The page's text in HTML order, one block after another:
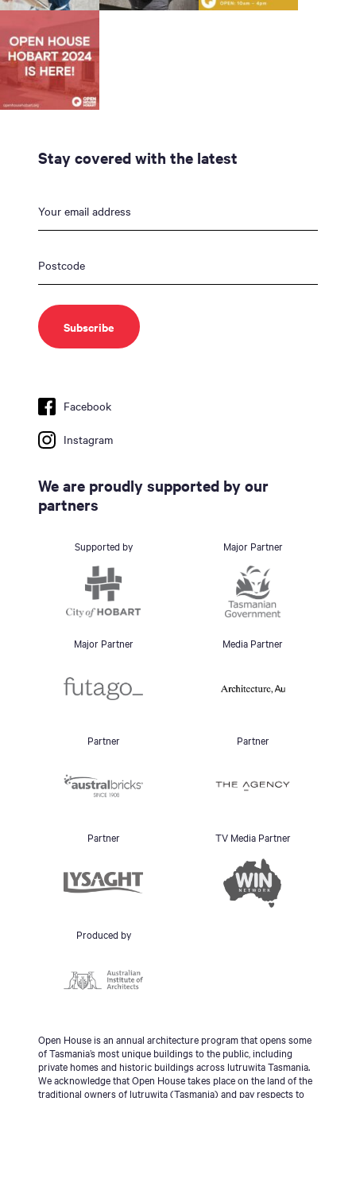
Stay covered with the latest
Facebook
Instagram
We are proudly supported by our
partners
Supported by Major Partner
Major Partner Media Partner
Partner Partner
Partner TV Media Partner
Produced by
Open House is an annual architecture program that opens some
of Tasmania’s most unique buildings to the public, including
private homes and historic buildings across lutruwita Tasmania.
We acknowledge that Open House takes place on the land of the
traditional owners of lutruwita (Tasmania) and pay respects to